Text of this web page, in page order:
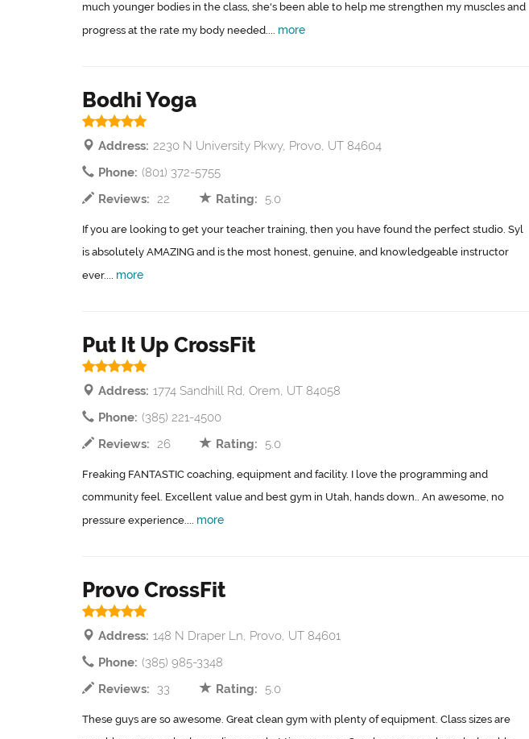
much younger bodies in the class, she's been able to help me strengthen my muscles and
progress at the rate my body needed.... more
Bodhi Yoga
Address: 2230 N University Pkwy, Provo, UT 84604
Phone: (801) 372-5755
Reviews: 22 Rating: 5.0
If you are looking to get your teacher training, then you have found the perfect studio. Syl
is absolutely AMAZING and is the most honest, genuine, and knowledgeable instructor
ever.... more
Put It Up CrossFit
Address: 1774 Sandhill Rd, Orem, UT 84058
Phone: (385) 221-4500
Reviews: 26 Rating: 5.0
Freaking FANTASTIC coaching, equipment and facility. I love the programming and
community feel. Excellent value and best gym in Utah, hands down.. An awesome, no
pressure experience.... more
Provo CrossFit
Address: 148 N Draper Ln, Provo, UT 84601
Phone: (385) 985-3348
Reviews:
33 Rating: 5.0
These guys are so awesome. Great clean gym with plenty of equipment. Class sizes are